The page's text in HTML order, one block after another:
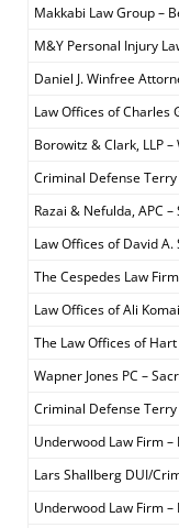
Makkabi Law Group –
M&Y Personal Injury
Daniel J. Winfree
Law Offices of Charles
Borowitz & Clark, LLP –
Criminal Defense
Razai & Nefulda, APC –
Law Offices of David A.
The Cespedes Law
Law Offices of Ali
The Law Offices of Hart
Wapner Jones PC –
Criminal Defense
Underwood Law Firm –
Lars Shallberg DUI/
Underwood Law Firm –